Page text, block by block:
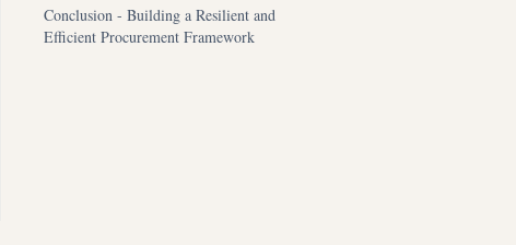
Conclusion - Building a Resilient and
Efficient Procurement Framework